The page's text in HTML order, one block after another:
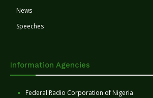
News
Speeches
Information Agencies
Federal Radio Corporation of Nigeria